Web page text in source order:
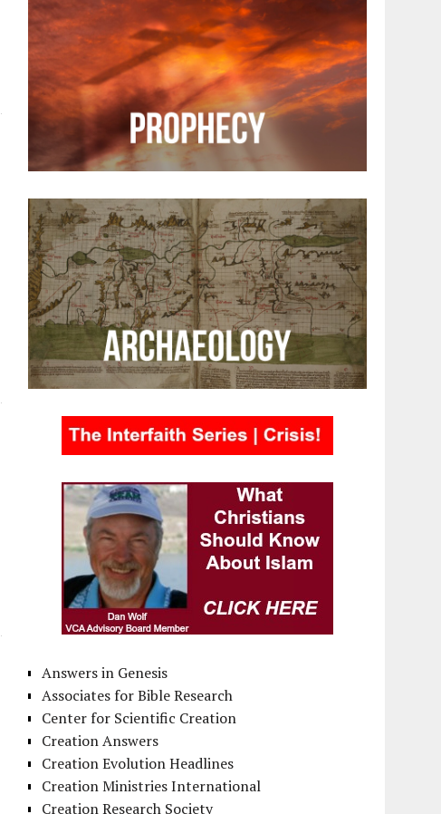
Answers in Genesis
Associates for Bible Research
Center for Scientific Creation
Creation Answers
Creation Evolution Headlines
Creation Ministries International
Creation Research Society